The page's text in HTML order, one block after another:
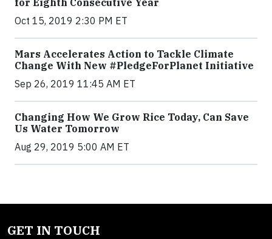
Oct 15, 2019 2:30 PM ET
Mars Accelerates Action to Tackle Climate
Change With New #PledgeForPlanet Initiative
Sep 26, 2019 11:45 AM ET
Changing How We Grow Rice Today, Can Save
Us Water Tomorrow
Aug 29, 2019 5:00 AM ET
GET IN TOUCH